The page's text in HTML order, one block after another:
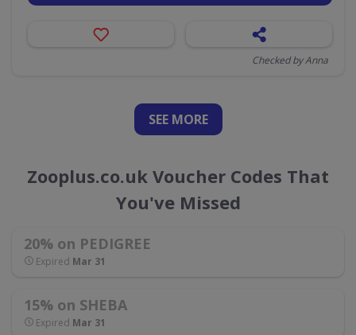
Checked by Anna
SEE MORE
Zooplus.co.uk Voucher Codes That
You've Missed
20% on PEDIGREE
Expired Mar 31
15% on SHEBA
Expired Mar 31